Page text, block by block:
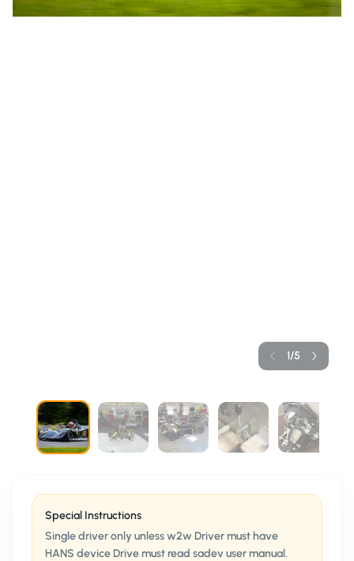
1/5
Special Instructions
Single driver only unless w2w Driver must have
HANS device Drive must read sadev user manual.